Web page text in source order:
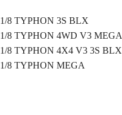
1/8 TYPHON 3S BLX
1/8 TYPHON 4WD V3 MEGA
1/8 TYPHON 4X4 V3 3S BLX
1/8 TYPHON MEGA